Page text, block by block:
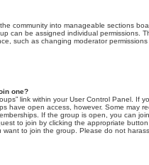
community into manageable sections
can be assigned individual permissions.
such as changing moderator
one?
link within your User Control Panel. If
have open access, however. Some may
If the group is open, you can
to join by clicking the appropriate
to join the group. Please do not